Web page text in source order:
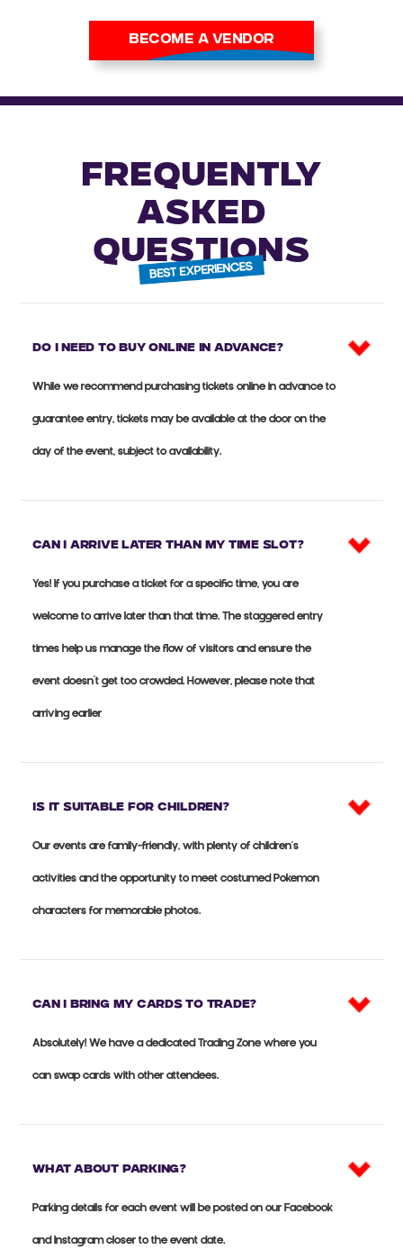
BECOME A VENDOR
FREQUENTLY
ASKED
QUESTIONS
Do I need to buy online in advance?
While we recommend purchasing tickets online in advance to
guarantee entry, tickets may be available at the door on the
day of the event, subject to availability.
Can I arrive later than my time slot?
Yes! If you purchase a ticket for a specific time, you are
welcome to arrive later than that time. The staggered entry
times help us manage the flow of visitors and ensure the
event doesn’t get too crowded. However, please note that
arriving earlier
Is it suitable for CHILDREN?
Our events are family-friendly, with plenty of children's
activities and the opportunity to meet costumed Pokemon
characters for memorable photos.
Can I bring my cards to trade?
Absolutely! We have a dedicated Trading Zone where you
can swap cards with other attendees.
What about parking?
Parking details for each event will be posted on our Facebook
and Instagram closer to the event date.